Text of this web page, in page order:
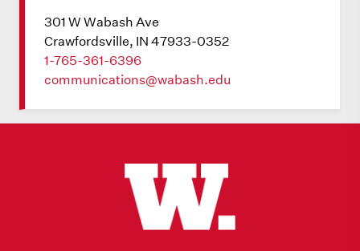
301 W Wabash Ave
Crawfordsville, IN 47933-0352
1-765-361-6396
communications@wabash.edu